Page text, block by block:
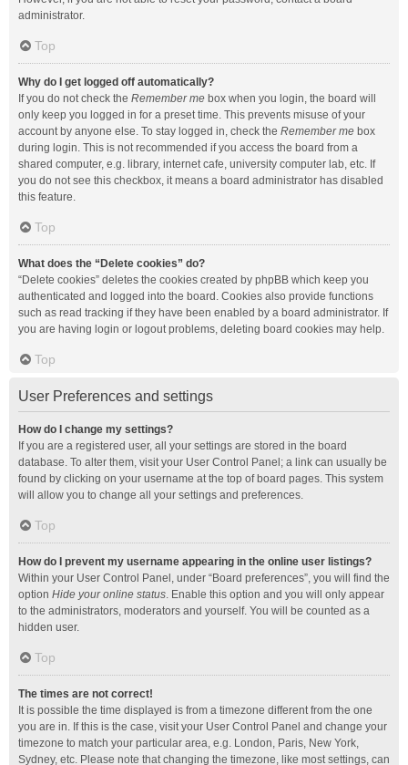
administrator.
Top
Why do I get logged off automatically?
If you do not check the Remember me box when you login, the board will
only keep you logged in for a preset time. This prevents misuse of your
account by anyone else. To stay logged in, check the Remember me box
during login. This is not recommended if you access the board from a
shared computer, e.g. library, internet cafe, university computer lab, etc. If
you do not see this checkbox, it means a board administrator has disabled
this feature.
Top
What does the “Delete cookies” do?
“Delete cookies” deletes the cookies created by phpBB which keep you
authenticated and logged into the board. Cookies also provide functions
such as read tracking if they have been enabled by a board administrator. If
you are having login or logout problems, deleting board cookies may help.
Top
User Preferences and settings
How do I change my settings?
If you are a registered user, all your settings are stored in the board
database. To alter them, visit your User Control Panel; a link can usually be
found by clicking on your username at the top of board pages. This system
will allow you to change all your settings and preferences.
Top
How do I prevent my username appearing in the online user listings?
Within your User Control Panel, under “Board preferences”, you will find the
option Hide your online status. Enable this option and you will only appear
to the administrators, moderators and yourself. You will be counted as a
hidden user.
Top
The times are not correct!
It is possible the time displayed is from a timezone different from the one
you are in. If this is the case, visit your User Control Panel and change your
timezone to match your particular area, e.g. London, Paris, New York,
Sydney, etc. Please note that changing the timezone, like most settings, can